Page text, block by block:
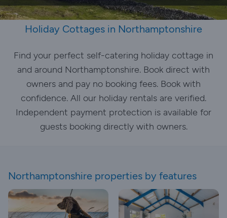
Holiday Cottages in Northamptonshire
Find your perfect self-catering holiday cottage in
and around Northamptonshire. Book direct with
owners and pay no booking fees. Book with
confidence. All our holiday rentals are verified.
Independent payment protection is available for
guests booking directly with owners.
Northamptonshire properties by features